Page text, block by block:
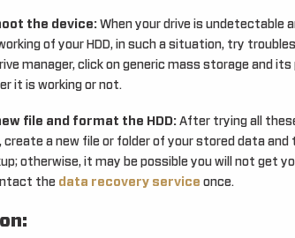
the device: When your drive is undetectable
of your HDD, in such a situation, try
manager, click on generic mass storage and
it is working or not.
file and format the HDD: After trying all
a new file or folder of your stored data and
otherwise, it may be possible you will not get
the data recovery service once.